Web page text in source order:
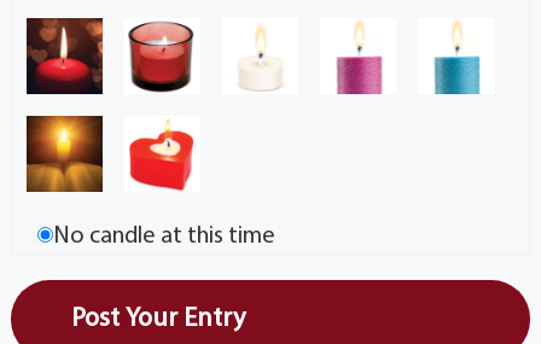
No candle at this time